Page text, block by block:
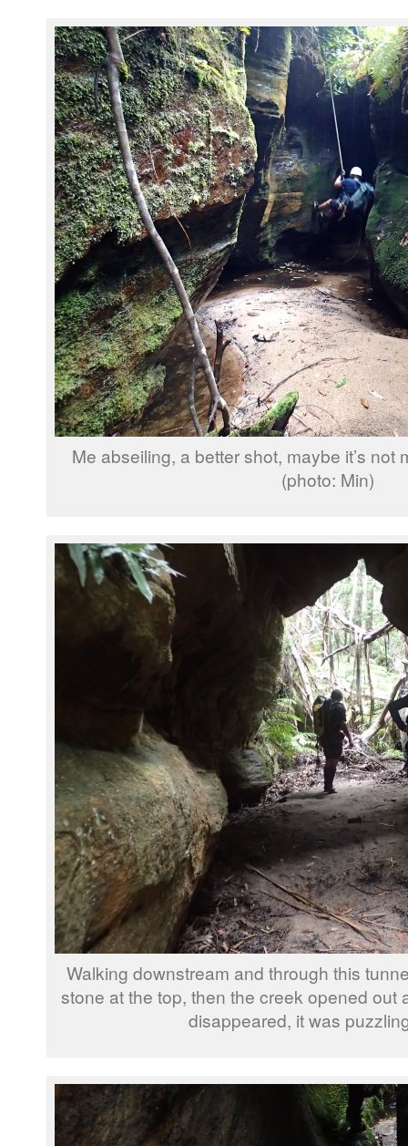
Me abseiling, a better shot, maybe it’s not
(photo: Min)
Walking downstream and through this
stone at the top, then the creek opened out
disappeared, it was